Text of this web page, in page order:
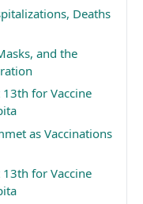
Deaths
and the
13th for Vaccine
as Vaccinations
13th for Vaccine